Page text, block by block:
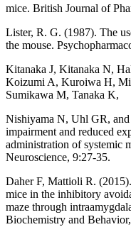
mice. British Journal of
Lister, R. G. (1987). The
the mouse.
Kitanaka J, Kitanaka N,
Koizumi A, Kuroiwa H,
Sumikawa M, Tanaka K,
Nishiyama N, Uhl GR,
impairment and reduced
administration of systemic
Neuroscience, 9:27-35.
Daher F, Mattioli R.
mice in the inhibitory
maze through
Biochemistry and